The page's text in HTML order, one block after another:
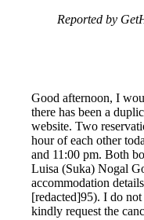
Reported by
Good afternoon, I
there has been a
website. Two
hour of each other
and 11:00 pm. Both
Luisa (Suka) Nogal
accommodation
[redacted]95). I do
kindly request the